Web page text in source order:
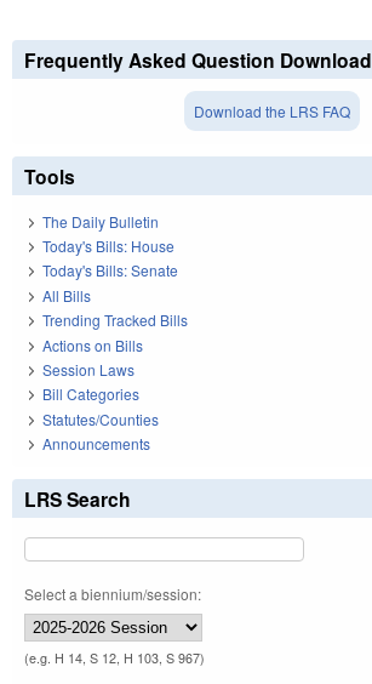
Frequently Asked Question Download
Download the LRS FAQ
Tools
The Daily Bulletin
Today's Bills: House
Today's Bills: Senate
All Bills
Trending Tracked Bills
Actions on Bills
Session Laws
Bill Categories
Statutes/Counties
Announcements
LRS Search
Select a biennium/session:
(e.g. H 14, S 12, H 103, S 967)